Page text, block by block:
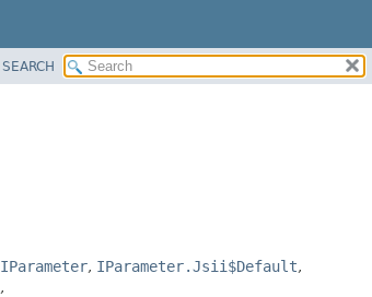
SEARCH
IParameter, IParameter.Jsii$Default,
,